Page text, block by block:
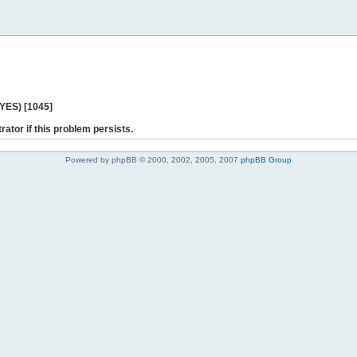
[1045]
if this problem persists.
Powered by phpBB © 2000, 2002, 2005, 2007 phpBB Group